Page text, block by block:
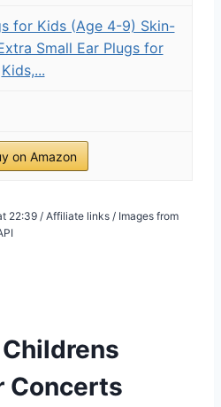
for Kids (Age 4-9) Skin-
Small Ear Plugs for
Kids,...
on Amazon
22:39 / Affiliate links / Images from
Concerts